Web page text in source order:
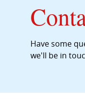
Have some
we'll be in